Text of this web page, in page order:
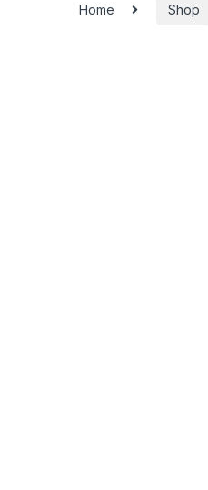
Home Shop